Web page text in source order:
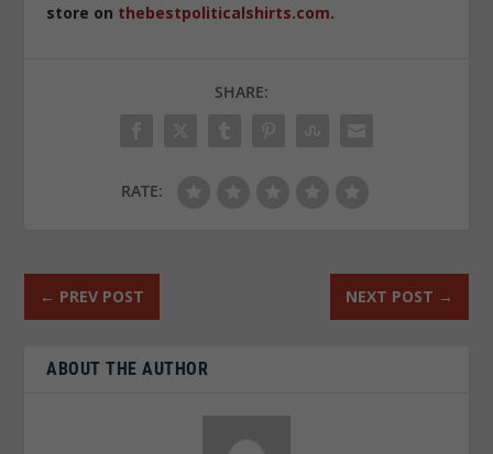
store on thebestpoliticalshirts.com.
SHARE:
RATE:
← PREV POST NEXT POST →
ABOUT THE AUTHOR